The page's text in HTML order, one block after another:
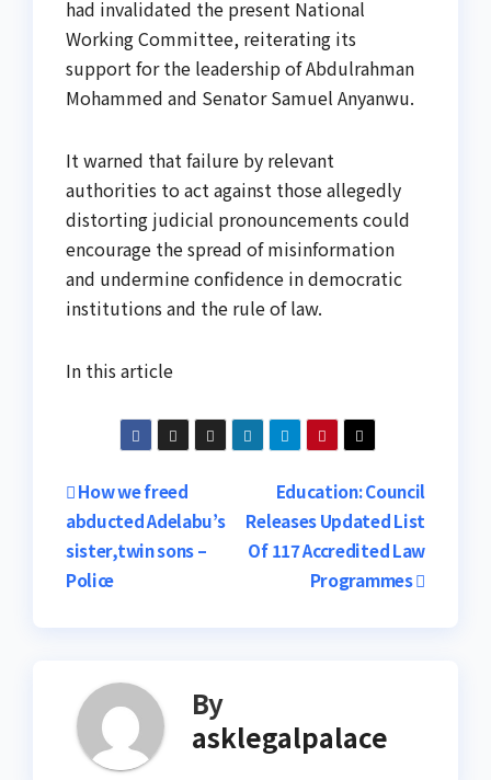
had invalidated the present National
Working Committee, reiterating its
support for the leadership of Abdulrahman
Mohammed and Senator Samuel Anyanwu.
It warned that failure by relevant
authorities to act against those allegedly
distorting judicial pronouncements could
encourage the spread of misinformation
and undermine confidence in democratic
institutions and the rule of law.
In this article
Post
navigation
Education: Council
Releases Updated List
Of 117 Accredited Law
Programmes
How we freed
abducted Adelabu’s
sister,twin sons –
Police
By
asklegalpalace